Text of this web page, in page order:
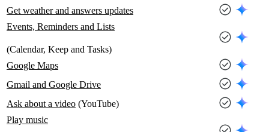
Get weather and answers updates
Events, Reminders and Lists
(Calendar, Keep and Tasks)
Google Maps
Gmail and Google Drive
Ask about a video (YouTube)
Play music